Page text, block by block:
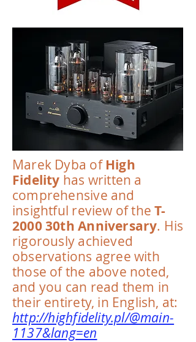
Marek Dyba of High
Fidelity has written a
comprehensive and
insightful review of theT-
2000 30th Anniversary. His
rigorously achieved
observations agree with
those of the above noted,
and you can read them in
their entirety, in English, at:
http://highfidelity.pl/@main-
1137&lang=en